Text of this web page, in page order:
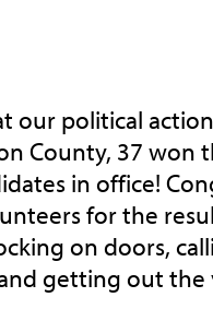
our political
County, 37 won
in office!
for the
on doors,
getting out the